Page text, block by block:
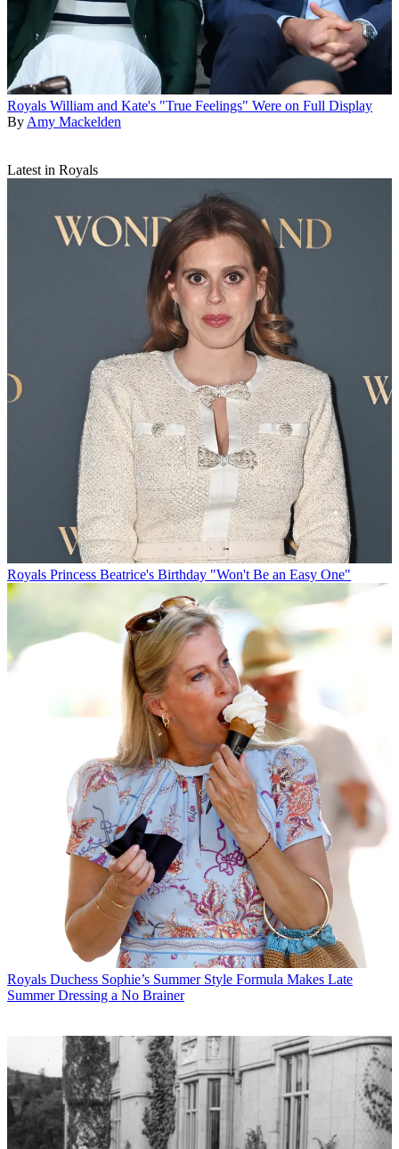
Royals William and Kate's "True Feelings" Were on Full Display
By Amy Mackelden
Latest in Royals
Royals Princess Beatrice's Birthday "Won't Be an Easy One"
Royals Duchess Sophie’s Summer Style Formula Makes Late
Summer Dressing a No Brainer